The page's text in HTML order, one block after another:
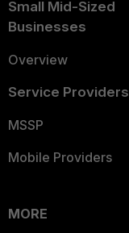
Small Mid-Sized
Businesses
Overview
Service Providers
MSSP
Mobile Providers
MORE